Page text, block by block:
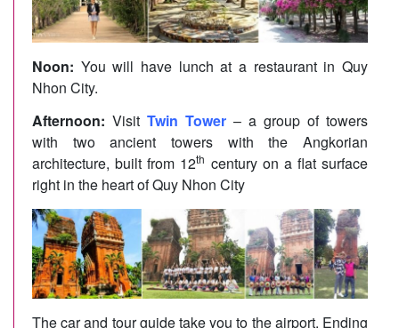
Noon: You will have lunch at a restaurant in Quy
Nhon City.
Afternoon: Visit Twin Tower – a group of towers
with two ancient towers with the Angkorian
architecture, built from 12th century on a flat surface
right in the heart of Quy Nhon City
The car and tour guide take you to the airport. Ending